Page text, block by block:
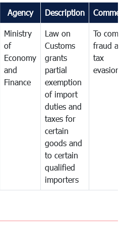
Agency Description
Ministry
of
Economy
and
Finance
Law on
Customs
grants
partial
exemption
of import
duties and
taxes for
certain
goods and
to certain
qualified
importers
To
fraud
tax
evasion